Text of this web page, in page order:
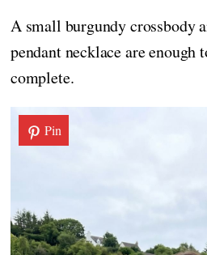
A small burgundy crossbody
pendant necklace are enough
complete.
Pin